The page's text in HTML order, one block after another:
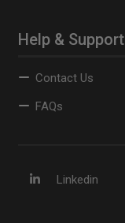
Help & Support
Contact Us
FAQs
Linkedin